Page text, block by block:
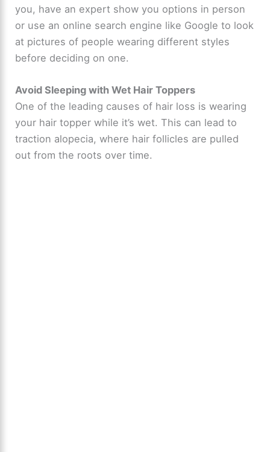
you, have an expert show you options in person
or use an online search engine like Google to look
at pictures of people wearing different styles
before deciding on one.
Avoid Sleeping with Wet Hair Toppers
One of the leading causes of hair loss is wearing
your hair topper while it’s wet. This can lead to
traction alopecia, where hair follicles are pulled
out from the roots over time.